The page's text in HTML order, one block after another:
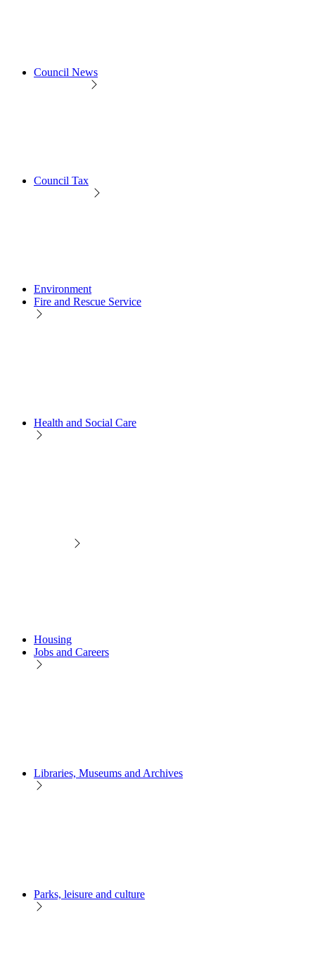
Council News
Council Tax
Environment
Fire and Rescue Service
Health and Social Care
Housing
Jobs and Careers
Libraries, Museums and Archives
Parks, leisure and culture